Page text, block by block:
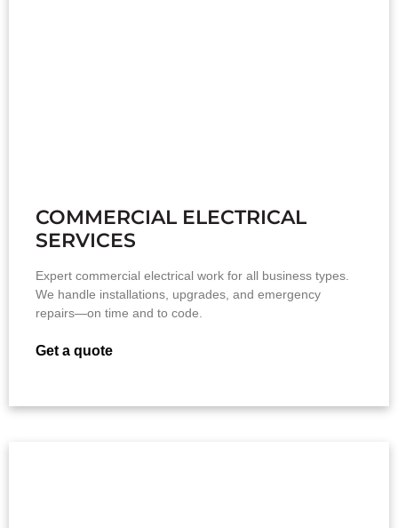
COMMERCIAL ELECTRICAL
SERVICES
Expert commercial electrical work for all business types.
We handle installations, upgrades, and emergency
repairs—on time and to code.
Get a quote